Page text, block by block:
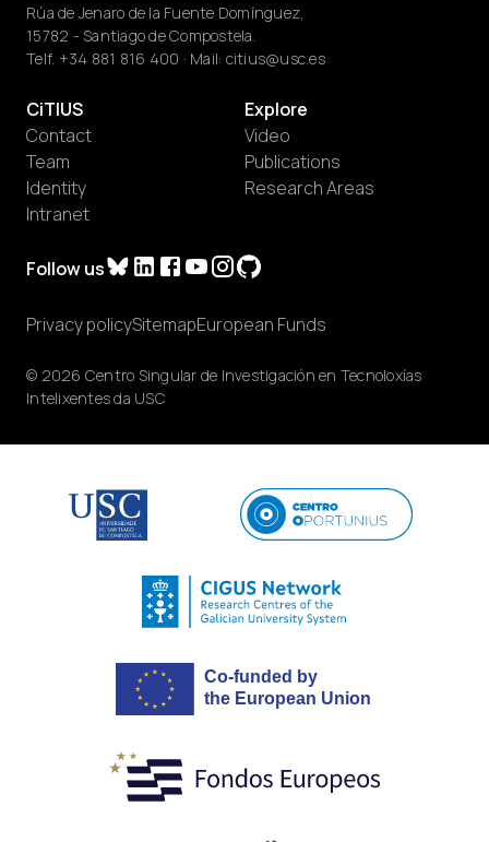
Rúa de Jenaro de la Fuente Domínguez,
15782 - Santiago de Compostela.
Telf. +34 881 816 400 · Mail: citius@usc.es
Follow us
CiTIUS
Contact
Team
Identity
Intranet
Explore
Video
Publications
Research Areas
© 2026 Centro Singular de Investigación en Tecnoloxías
Intelixentes da USC
Privacy policySitemapEuropean Funds